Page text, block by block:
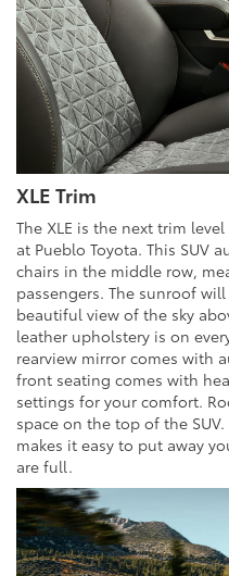
XLE Trim
The XLE is the next trim
at Pueblo Toyota. This SUV
chairs in the middle row,
passengers. The sunroof
beautiful view of the sky
leather upholstery is on
rearview mirror comes with
front seating comes with
settings for your comfort.
space on the top of the
makes it easy to put away
are full.